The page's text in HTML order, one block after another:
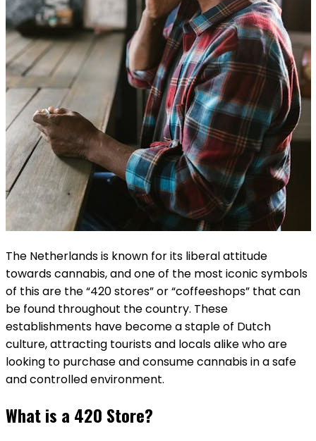
The Netherlands is known for its liberal attitude
towards cannabis, and one of the most iconic symbols
of this are the “420 stores” or “coffeeshops” that can
be found throughout the country. These
establishments have become a staple of Dutch
culture, attracting tourists and locals alike who are
looking to purchase and consume cannabis in a safe
and controlled environment.
What is a 420 Store?